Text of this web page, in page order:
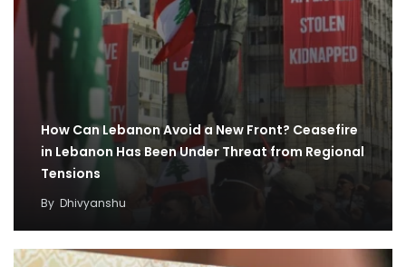
How Can Lebanon Avoid a New Front? Ceasefire
in Lebanon Has Been Under Threat from Regional
Tensions
By Dhivyanshu